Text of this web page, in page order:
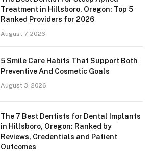
Treatment in Hillsboro, Oregon: Top 5
Ranked Providers for 2026
August 7, 2026
5 Smile Care Habits That Support Both
Preventive And Cosmetic Goals
August 3, 2026
The 7 Best Dentists for Dental Implants
in Hillsboro, Oregon: Ranked by
Reviews, Credentials and Patient
Outcomes